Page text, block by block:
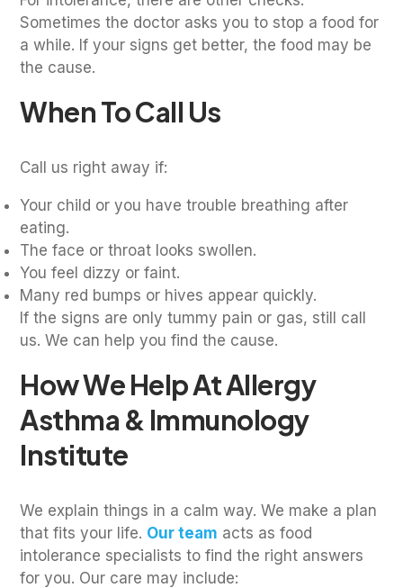
Sometimes the doctor asks you to stop a food for
a while. If your signs get better, the food may be
the cause.
When To Call Us
Call us right away if:
Your child or you have trouble breathing after
eating.
The face or throat looks swollen.
You feel dizzy or faint.
Many red bumps or hives appear quickly.
If the signs are only tummy pain or gas, still call
us. We can help you find the cause.
How We Help At Allergy
Asthma & Immunology
Institute
We explain things in a calm way. We make a plan
that fits your life. Our team acts as food
intolerance specialists to find the right answers
for you. Our care may include: